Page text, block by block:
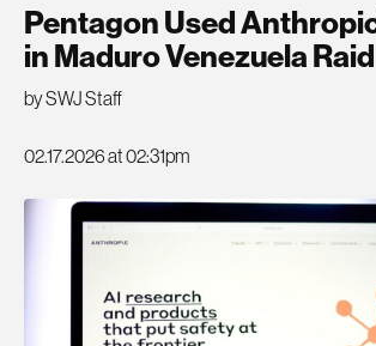
Pentagon Used
in Maduro Venezuela Raid
by SWJ Staff
02.17.2026 at 02:31pm